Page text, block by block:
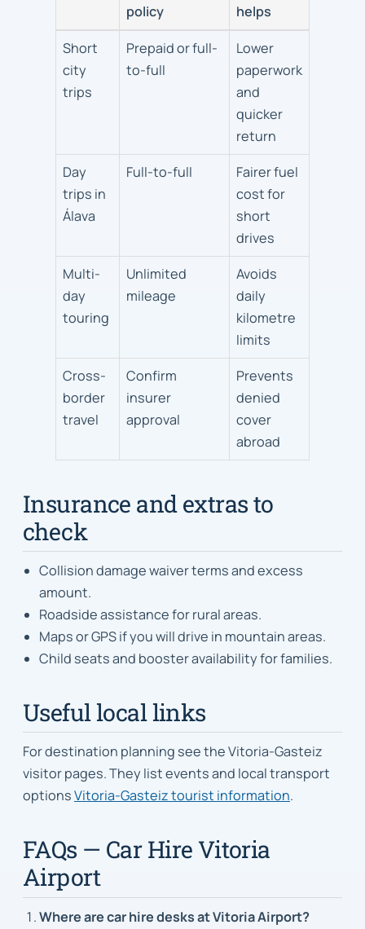
Fuel
policy
and
mileage
policy
helps
Short
city
trips
Prepaid or full-
to-full
Lower
paperwork
and
quicker
return
Day
trips in
Álava
Full-to-full
Fairer fuel
cost for
short
drives
Multi-
day
touring
Unlimited
mileage
Avoids
daily
kilometre
limits
Cross-
border
travel
Confirm
insurer
approval
Prevents
denied
cover
abroad
Insurance and extras to
check
Collision damage waiver terms and excess
amount.
Roadside assistance for rural areas.
Maps or GPS if you will drive in mountain areas.
Child seats and booster availability for families.
Useful local links
For destination planning see the Vitoria-Gasteiz
visitor pages. They list events and local transport
optionsVitoria-Gasteiz tourist information.
FAQs — Car Hire Vitoria
Airport
Where are car hire desks at Vitoria Airport?